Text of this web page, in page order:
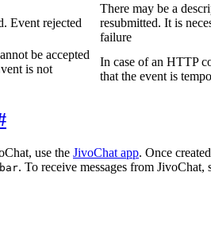
Event rejected
There may be a
resubmitted. It is
failure
be accepted
is not
In case of an HTTP
that the event is
use the JivoChat app. Once
. To receive messages from